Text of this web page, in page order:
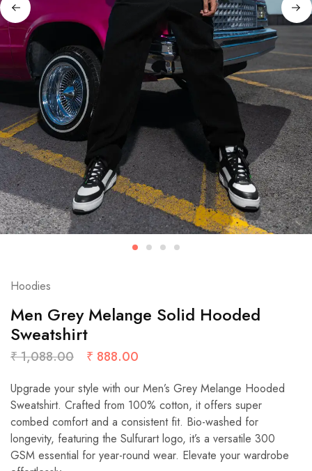
Hoodies
Men Grey Melange Solid Hooded
Sweatshirt
₹1,088.00 ₹ 888.00
Upgrade your style with our Men’s Grey Melange Hooded
Sweatshirt. Crafted from 100% cotton, it offers super
combed comfort and a consistent fit. Bio-washed for
longevity, featuring the Sulfurart logo, it’s a versatile 300
GSM essential for year-round wear. Elevate your wardrobe